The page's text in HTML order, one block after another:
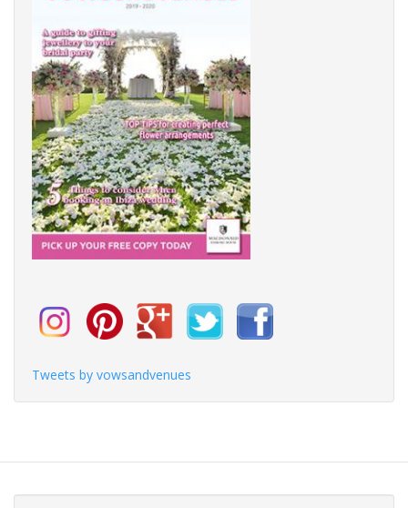
Tweets by vowsandvenues